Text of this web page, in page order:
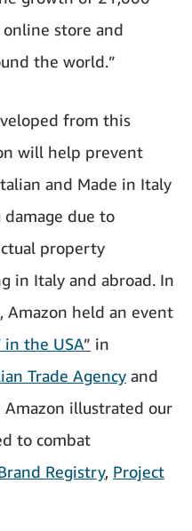
store and
the world.”
from this
will help prevent
and Made in Italy
due to
property
in Italy and abroad. In
held an event
in the USA” in
Trade Agency and
Amazon illustrated our
to combat
Registry, Project